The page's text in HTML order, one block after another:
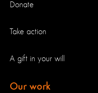
Donate
Take action
A gift in your will
Our work